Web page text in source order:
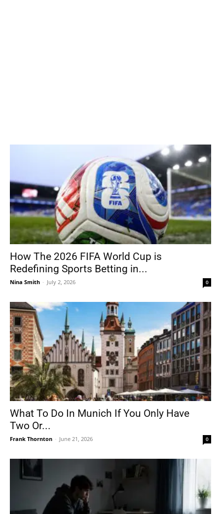
How The 2026 FIFA World Cup is
Redefining Sports Betting in...
Nina Smith - July 2, 2026 0
What To Do In Munich If You Only Have
Two Or...
Frank Thornton - June 21, 2026 0